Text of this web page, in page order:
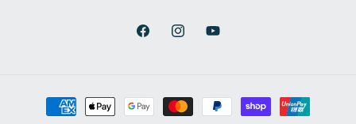
FacebookInstagramYouTube
Payment
methods